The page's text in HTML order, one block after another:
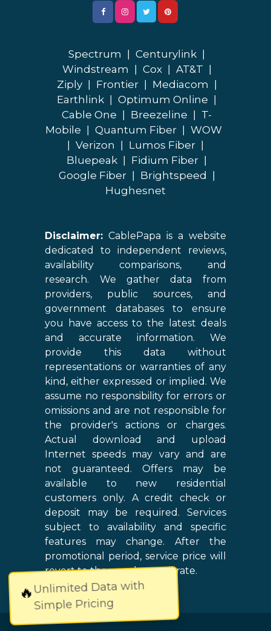
🔥Unlimited Data with
Simple Pricing
Spectrum Centurylink
Windstream
Cox AT&T
Ziply
Frontier Mediacom
Earthlink
Optimum Online
Cable One
Breezeline
T-
Mobile
Quantum Fiber
WOW
Verizon Lumos Fiber
Bluepeak
Fidium Fiber
Google Fiber
Brightspeed
Hughesnet
Disclaimer: CablePapa is a website
dedicated to independent reviews,
availability comparisons, and
research. We gather data from
providers, public sources, and
government databases to ensure
you have access to the latest deals
and accurate information. We
provide this data without
representations or warranties of any
kind, either expressed or implied. We
assume no responsibility for errors or
omissions and are not responsible for
the provider's actions or charges.
Actual download and upload
Internet speeds may vary and are
not guaranteed. Offers may be
available to new residential
customers only. A credit check or
deposit may be required. Services
subject to availability and specific
features may change. After the
promotional period, service price will
revert to the regular retail rate.